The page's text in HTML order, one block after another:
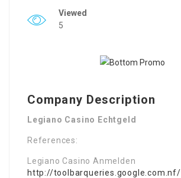
Viewed
5
Company Description
Legiano Casino Echtgeld
References:
Legiano Casino Anmelden
http://toolbarqueries.google.com.nf/